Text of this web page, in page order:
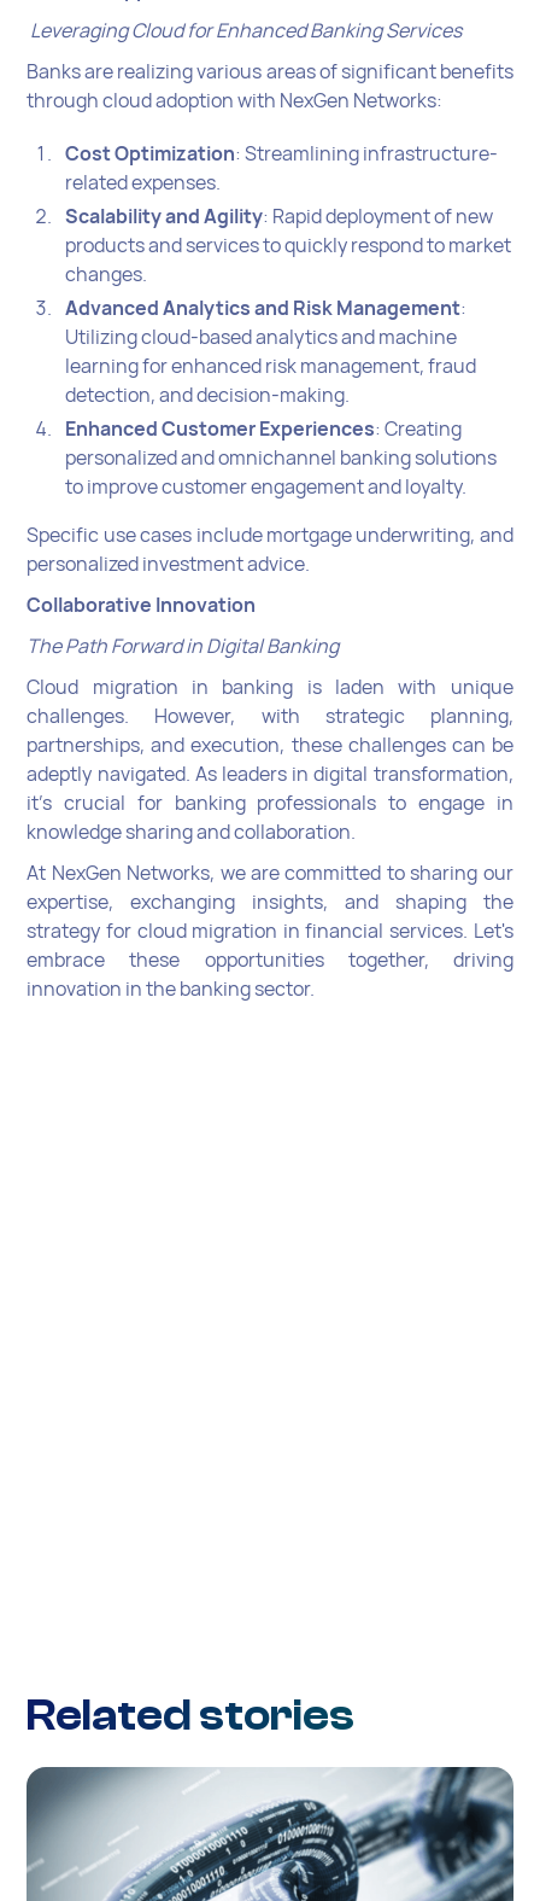
Leveraging Cloud for Enhanced Banking Services
Banks are realizing various areas of significant benefits
through cloud adoption with NexGen Networks:
Cost Optimization: Streamlining infrastructure-
related expenses.
Scalability and Agility: Rapid deployment of new
products and services to quickly respond to market
changes.
Advanced Analytics and Risk Management:
Utilizing cloud-based analytics and machine
learning for enhanced risk management, fraud
detection, and decision-making.
Enhanced Customer Experiences: Creating
personalized and omnichannel banking solutions
to improve customer engagement and loyalty.
Specific use cases include mortgage underwriting, and
personalized investment advice.
Collaborative Innovation
The Path Forward in Digital Banking
Cloud migration in banking is laden with unique
challenges. However, with strategic planning,
partnerships, and execution, these challenges can be
adeptly navigated. As leaders in digital transformation,
it's crucial for banking professionals to engage in
knowledge sharing and collaboration.
At NexGen Networks, we are committed to sharing our
expertise, exchanging insights, and shaping the
strategy for cloud migration in financial services. Let's
embrace these opportunities together, driving
innovation in the banking sector.
Related stories